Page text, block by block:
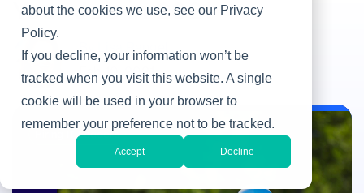
about the cookies we use, see our Privacy
Policy.
If you decline, your information won’t be
tracked when you visit this website. A single
cookie will be used in your browser to
remember your preference not to be tracked.
Accept Decline
Your Job in 2021
By Lisa Rangel
Feb 10, 2021
Hiring IT Leaders